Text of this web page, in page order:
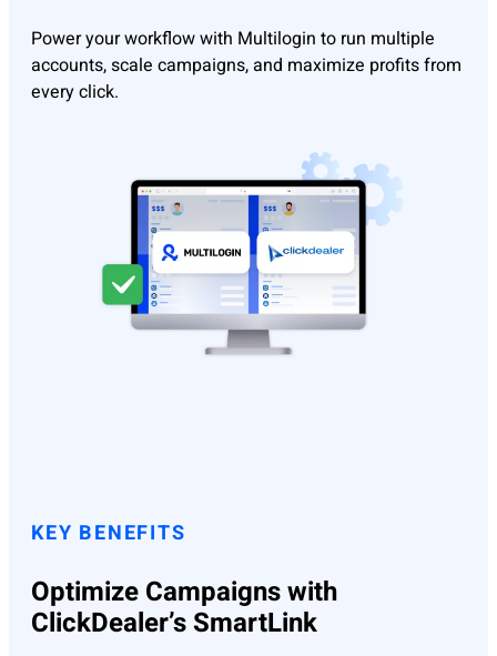
Power your workflow with Multilogin to run multiple
accounts, scale campaigns, and maximize profits from
every click.
KEY BENEFITS
Optimize Campaigns with
ClickDealer’s SmartLink